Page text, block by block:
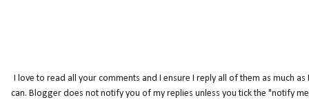
I love to read all your comments and I ensure I reply all of them as much as I
can. Blogger does not notify you of my replies unless you tick the "notify